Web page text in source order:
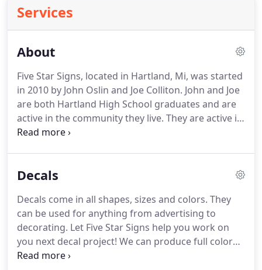
Services
About
Five Star Signs, located in Hartland, Mi, was started
in 2010 by John Oslin and Joe Colliton. John and Joe
are both Hartland High School graduates and are
active in the community they live. They are active in
the Chamber of Commerce and support the local
they were looking for a change.
business sales, they sought after a business that
would compliment the skills and knowledge they
had acquired, and the sign industry was a perfect
fit.
Decals
Decals come in all shapes, sizes and colors. They
can be used for anything from advertising to
decorating. Let Five Star Signs help you work on
you next decal project! We can produce full color
printed and custom cut stickers on our large